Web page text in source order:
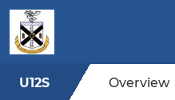
U12S Overview